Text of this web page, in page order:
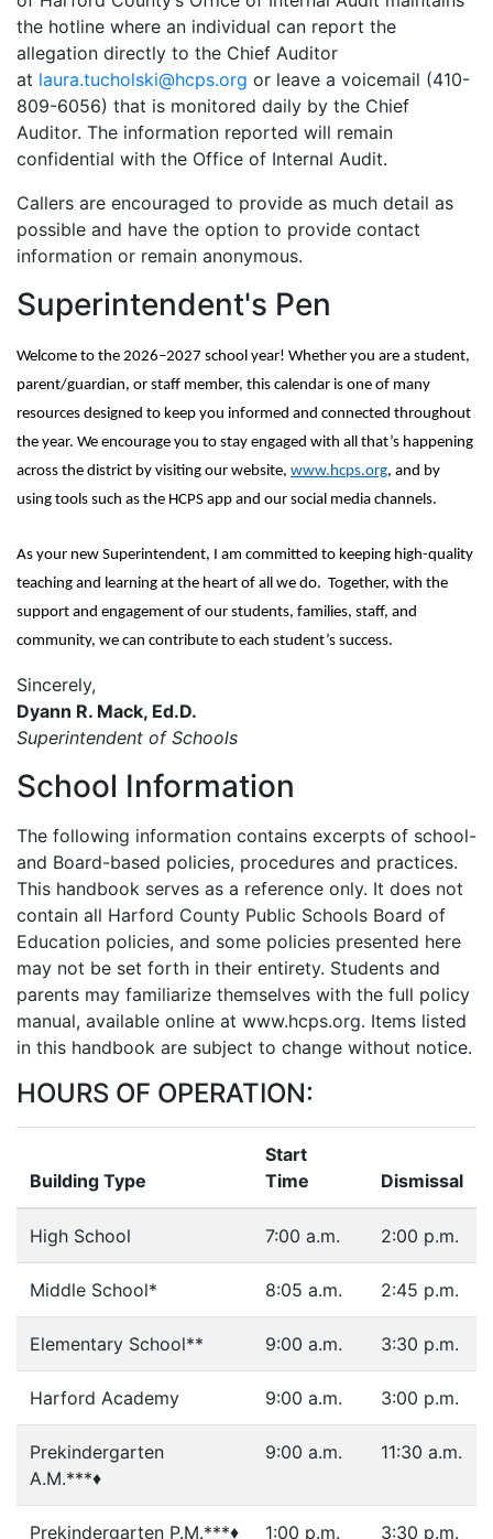
the hotline where an individual can report the
allegation directly to the Chief Auditor
at laura.tucholski@hcps.org or leave a voicemail (410-
809-6056) that is monitored daily by the Chief
Auditor. The information reported will remain
confidential with the Office of Internal Audit.
Callers are encouraged to provide as much detail as
possible and have the option to provide contact
information or remain anonymous.
Superintendent's Pen
Welcome to the 2026–2027 school year! Whether you are a student,
parent/guardian, or staff member, this calendar is one of many
resources designed to keep you informed and connected throughout
the year. We encourage you to stay engaged with all that’s happening
across the district by visiting our website, www.hcps.org, and by
using tools such as the HCPS app and our social media channels.
As your new Superintendent, I am committed to keeping high-quality
teaching and learning at the heart of all we do. Together, with the
support and engagement of our students, families, staff, and
community, we can contribute to each student’s success.
Sincerely,
Dyann R. Mack, Ed.D.
Superintendent of Schools
School Information
The following information contains excerpts of school-
and Board-based policies, procedures and practices.
This handbook serves as a reference only. It does not
contain all Harford County Public Schools Board of
Education policies, and some policies presented here
may not be set forth in their entirety. Students and
parents may familiarize themselves with the full policy
manual, available online at www.hcps.org. Items listed
in this handbook are subject to change without notice.
HOURS OF OPERATION:
Building Type
Start
Time
Dismissal
High School 7:00 a.m. 2:00 p.m.
Middle School* 8:05 a.m. 2:45 p.m.
Elementary School** 9:00 a.m. 3:30 p.m.
Harford Academy 9:00 a.m. 3:00 p.m.
Prekindergarten
A.M.***♦
9:00 a.m. 11:30 a.m.
Prekindergarten P.M.***♦ 1:00 p.m. 3:30 p.m.